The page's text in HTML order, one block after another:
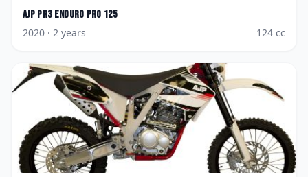
AJP PR3 Enduro Pro 125
2020 · 2 years 124 cc